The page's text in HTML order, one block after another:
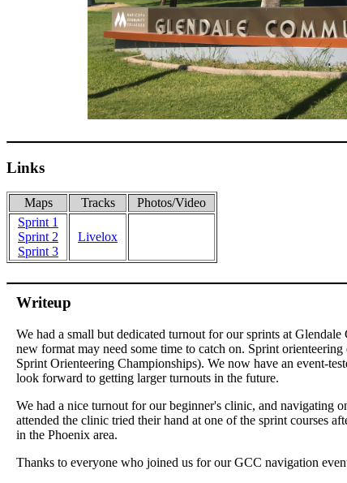
Links
Maps Tracks
Photos/Video
Sprint 1
Sprint 2
Sprint 3
Livelox
Writeup
We had a small but dedicated turnout for our sprints at
new format may need some time to catch on. Sprint
Sprint Orienteering Championships). We now have an event-
look forward to getting larger turnouts in the future.
We had a nice turnout for our beginner's clinic, and navigating
attended the clinic tried their hand at one of the sprint courses
in the Phoenix area.
Thanks to everyone who joined us for our GCC navigation